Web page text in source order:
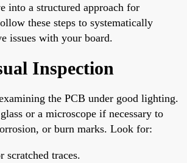
into a structured approach for
these steps to systematically
issues with your board.
Inspection
the PCB under good lighting.
or a microscope if necessary to
or burn marks. Look for:
scratched traces.